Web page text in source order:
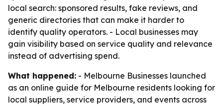
local search: sponsored results, fake reviews, and
generic directories that can make it harder to
identify quality operators. - Local businesses may
gain visibility based on service quality and relevance
instead of advertising spend.
What happened: - Melbourne Businesses launched
as an online guide for Melbourne residents looking for
local suppliers, service providers, and events across